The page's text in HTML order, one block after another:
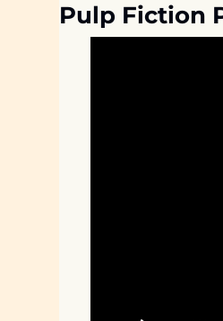
Pulp Fiction